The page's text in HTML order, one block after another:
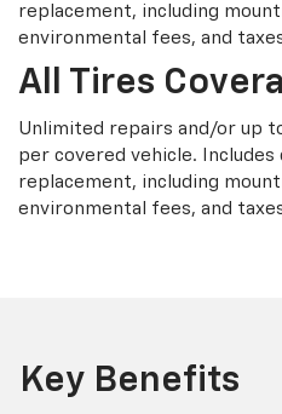
replacement, including
environmental fees, and
All Tires
Unlimited repairs and/or up
per covered vehicle.
replacement, including
environmental fees, and
Key Benefits